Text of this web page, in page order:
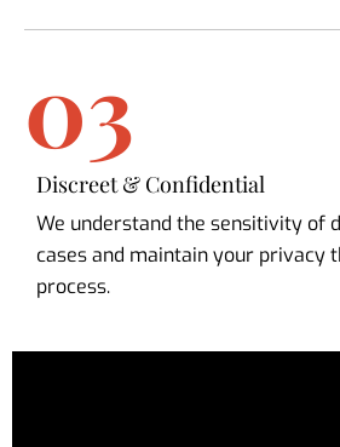
03
Discreet & Confidential
We understand the sensitivity of
cases and maintain your privacy
process.